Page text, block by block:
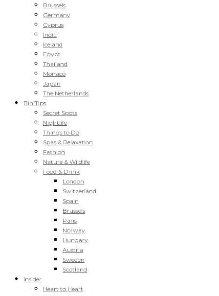
Brussels
Germany
Cyprus
India
Iceland
Egypt
Thailand
Monaco
Japan
The Netherlands
BiniTips
Secret Spots
Nightlife
Things to Do
Spas & Relaxation
Fashion
Nature & Wildlife
Food & Drink
London
Switzerland
Spain
Brussels
Paris
Norway
Hungary
Austria
Sweden
Scotland
Insider
Heart to Heart